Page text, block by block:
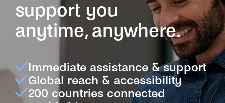
Verify
Authenticate
Use Cases
Selling & Transactions
Support & Retention
Protect
Company
support you
anytime, anywhere.
Immediate assistance & support
Global reach & accessibility
200 countries connected